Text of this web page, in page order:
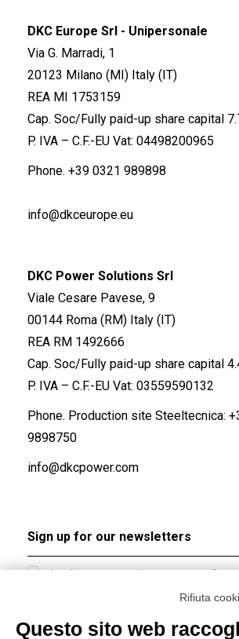
DKC Europe Srl - Unipersonale
Via G. Marradi, 1
20123 Milano (MI) Italy (IT)
REA MI 1753159
Cap. Soc/Fully paid-up share capital
P. IVA – C.F.-EU Vat: 04498200965
Phone. +39 0321 989898
info@dkceurope.eu
DKC Power Solutions Srl
Viale Cesare Pavese, 9
00144 Roma (RM) Italy (IT)
REA RM 1492666
Cap. Soc/Fully paid-up share capital
P. IVA – C.F.-EU Vat: 03559590132
Phone. Production site Steeltecnica:
9898750
info@dkcpower.com
I hereby consent to the processing of my
accordance with EU Regulation no. 2016/
Rifiuta
Questo sito web